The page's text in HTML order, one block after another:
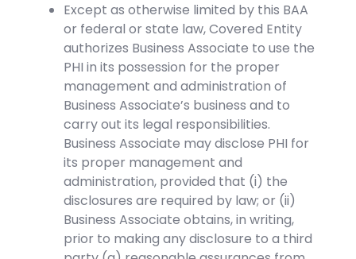
Except as otherwise limited by this BAA
or federal or state law, Covered Entity
authorizes Business Associate to use the
PHI in its possession for the proper
management and administration of
Business Associate’s business and to
carry out its legal responsibilities.
Business Associate may disclose PHI for
its proper management and
administration, provided that (i) the
disclosures are required by law; or (ii)
Business Associate obtains, in writing,
prior to making any disclosure to a third